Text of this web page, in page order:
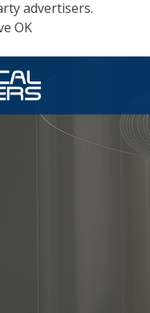
advertisers.
OK